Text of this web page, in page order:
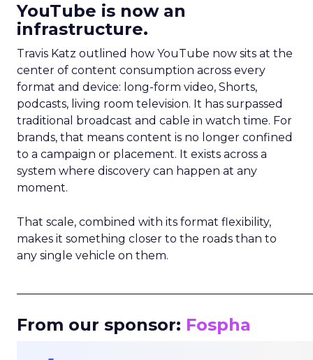
YouTube is now an
infrastructure.
Travis Katz outlined how YouTube now sits at the
center of content consumption across every
format and device: long-form video, Shorts,
podcasts, living room television. It has surpassed
traditional broadcast and cable in watch time. For
brands, that means content is no longer confined
to a campaign or placement. It exists across a
system where discovery can happen at any
moment.
That scale, combined with its format flexibility,
makes it something closer to the roads than to
any single vehicle on them.
From our sponsor: Fospha